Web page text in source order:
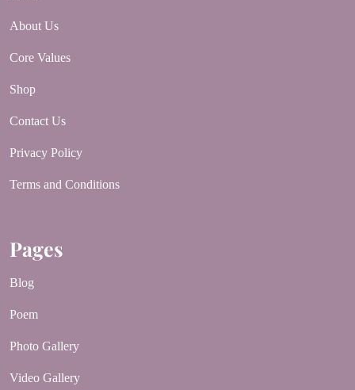
About Us
Core Values
Shop
Contact Us
Privacy Policy
Terms and Conditions
Pages
Blog
Poem
Photo Gallery
Video Gallery